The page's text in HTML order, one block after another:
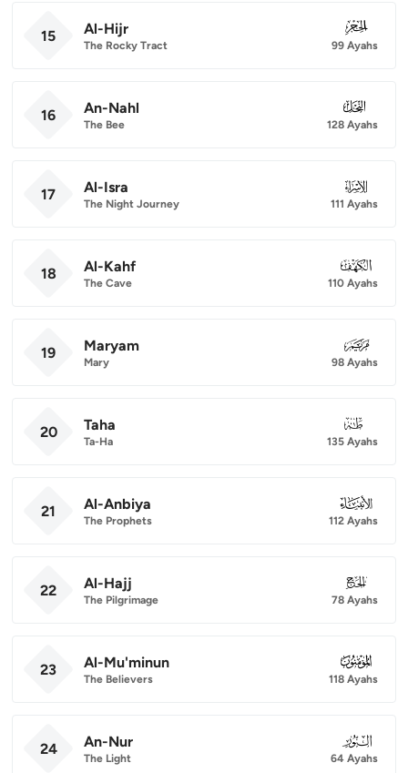
15 Al-Hijr
The Rocky Tract
015
99 Ayahs
16 An-Nahl
The Bee
016
128 Ayahs
17 Al-Isra
The Night Journey
017
111 Ayahs
18 Al-Kahf
The Cave
018
110 Ayahs
19 Maryam
Mary
019
98 Ayahs
20 Taha
Ta-Ha
020
135 Ayahs
21 Al-Anbiya
The Prophets
021
112 Ayahs
22 Al-Hajj
The Pilgrimage
022
78 Ayahs
23 Al-Mu'minun
The Believers
023
118 Ayahs
24 An-Nur
The Light
024
64 Ayahs